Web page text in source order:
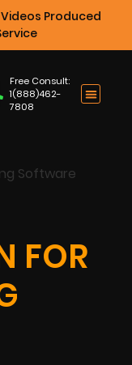
Produced
Free Consult:
1(888)462-
7808
FOR